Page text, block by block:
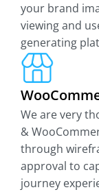
your brand
viewing and
generating
We are very
&
through
approval to
journey